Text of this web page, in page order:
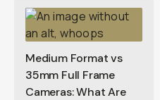
Medium Format vs
35mm Full Frame
Cameras: What Are